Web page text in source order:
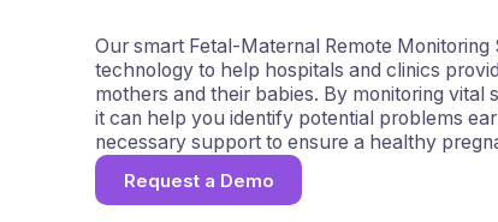
Our smart Fetal-Maternal Remote Monitoring
technology to help hospitals and clinics
mothers and their babies. By monitoring vital
it can help you identify potential problems
necessary support to ensure a healthy
Request a Demo